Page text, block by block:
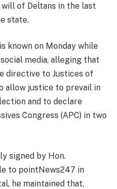
of Deltans in the last
state.
known on Monday while
media, alleging that
directive to Justices of
allow justice to prevail in
and to declare
Congress (APC) in two
signed by Hon.
to pointNews247 in
he maintained that,